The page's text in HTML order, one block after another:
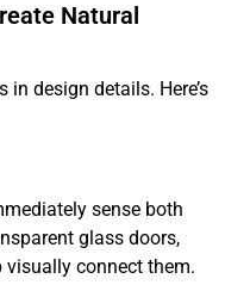
Natural
design details. Here’s
sense both
glass doors,
visually connect them.